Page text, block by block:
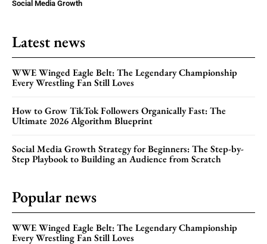
Social Media Growth
Latest news
WWE Winged Eagle Belt: The Legendary Championship
Every Wrestling Fan Still Loves
How to Grow TikTok Followers Organically Fast: The
Ultimate 2026 Algorithm Blueprint
Social Media Growth Strategy for Beginners: The Step-by-
Step Playbook to Building an Audience from Scratch
Popular news
WWE Winged Eagle Belt: The Legendary Championship
Every Wrestling Fan Still Loves